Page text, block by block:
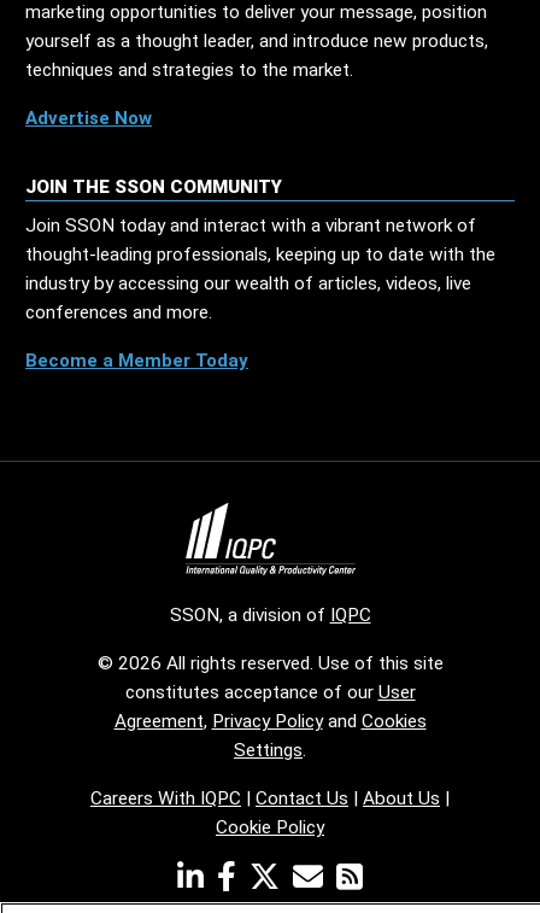
marketing opportunities to deliver your message, position
yourself as a thought leader, and introduce new products,
techniques and strategies to the market.
Advertise Now
JOIN THE SSON COMMUNITY
Join SSON today and interact with a vibrant network of
thought-leading professionals, keeping up to date with the
industry by accessing our wealth of articles, videos, live
conferences and more.
Become a Member Today
SSON, a division of IQPC
© 2026 All rights reserved. Use of this site
constitutes acceptance of our User
Agreement, Privacy Policyand Cookies
Settings.
Careers With IQPC | Contact Us | About Us |
Cookie Policy